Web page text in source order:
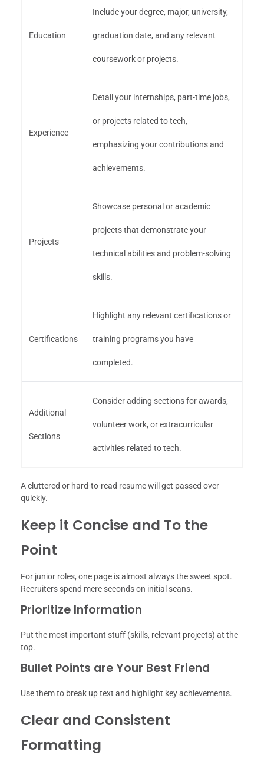
Education
Include your degree, major, university,
graduation date, and any relevant
coursework or projects.
Experience
Detail your internships, part-time jobs,
or projects related to tech,
emphasizing your contributions and
achievements.
Projects
Showcase personal or academic
projects that demonstrate your
technical abilities and problem-solving
skills.
Certifications
Highlight any relevant certifications or
training programs you have
completed.
Additional
Sections
Consider adding sections for awards,
volunteer work, or extracurricular
activities related to tech.
A cluttered or hard-to-read resume will get passed over
quickly.
Keep it Concise and To the
Point
For junior roles, one page is almost always the sweet spot.
Recruiters spend mere seconds on initial scans.
Prioritize Information
Put the most important stuff (skills, relevant projects) at the
top.
Bullet Points are Your Best Friend
Use them to break up text and highlight key achievements.
Clear and Consistent
Formatting